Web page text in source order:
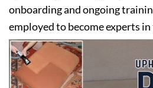
onboarding and ongoing
employed to become experts